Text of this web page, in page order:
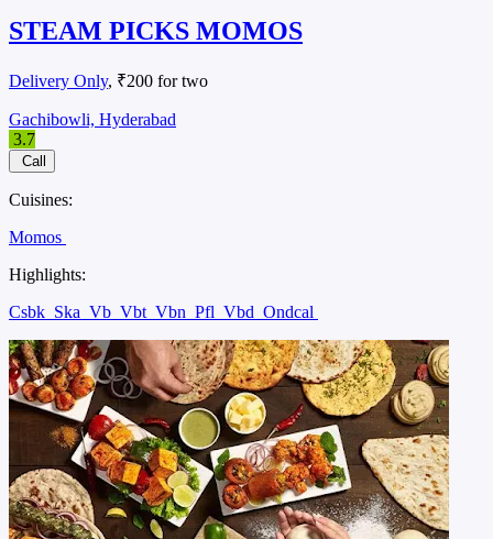
STEAM PICKS MOMOS
Delivery Only, ₹200 for two
Gachibowli, Hyderabad
3.7
Call
Cuisines:
Momos
Highlights:
Csbk Ska Vb Vbt Vbn Pfl Vbd Ondcal